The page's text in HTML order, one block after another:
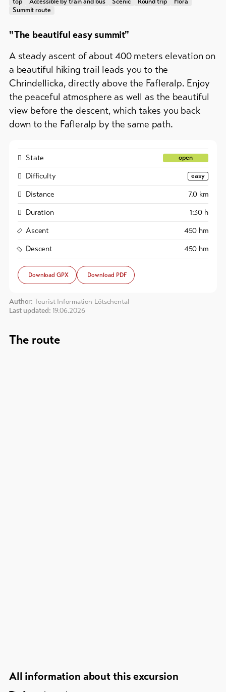
Service
news
Webcams
Weather
DEENFR
Group
offers
Winter
/
snowshoeing
Cross-
country
skiing
and
snowboard
Sledging
Shops
To
overview
Skipasses
Bike-
Voucher
Summit route
"The beautiful easy summit"
A steady ascent of about 400 meters elevation on
a beautiful hiking trail leads you to the
Chrindellicka, directly above the Fafleralp. Enjoy
the peaceful atmosphere as well as the beautiful
view before the descent, which takes you back
down to the Fafleralp by the same path.
State open
Difficulty easy
Distance 7.0 km
Duration
1:30 h
Ascent
450 hm
Descent
450 hm
Download GPX Download PDF
Author: Tourist Information Lötschental
Last updated: 19.06.2026
The route
All information about this excursion